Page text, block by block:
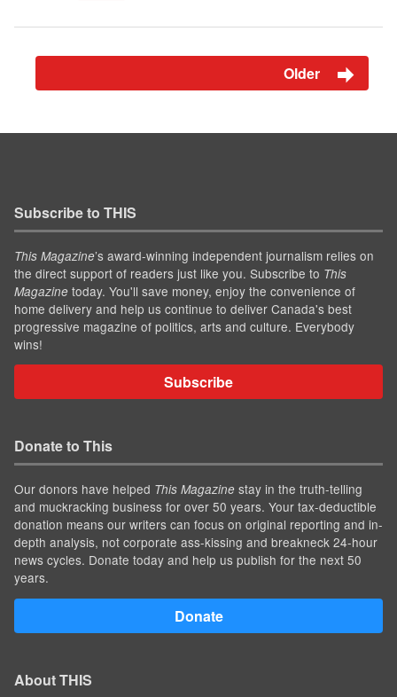
Older
Subscribe to THIS
This Magazine’s award-winning independent journalism relies on
the direct support of readers just like you. Subscribe to This
Magazine today. You'll save money, enjoy the convenience of
home delivery and help us continue to deliver Canada's best
progressive magazine of politics, arts and culture. Everybody
wins!
Subscribe
Donate to This
Our donors have helped This Magazine stay in the truth-telling
and muckracking business for over 50 years. Your tax-deductible
donation means our writers can focus on original reporting and in-
depth analysis, not corporate ass-kissing and breakneck 24-hour
news cycles. Donate today and help us publish for the next 50
years.
Donate
About THIS